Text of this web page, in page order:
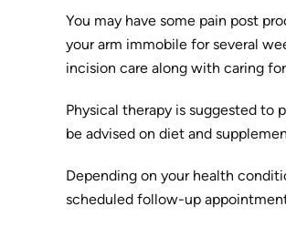
You may have some pain post
your arm immobile for several
incision care along with caring
Physical therapy is suggested to
be advised on diet and
Depending on your health
scheduled follow-up